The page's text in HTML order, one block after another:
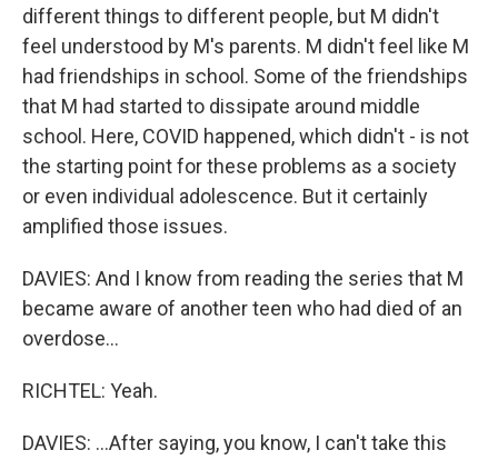
different things to different people, but M didn't
feel understood by M's parents. M didn't feel like M
had friendships in school. Some of the friendships
that M had started to dissipate around middle
school. Here, COVID happened, which didn't - is not
the starting point for these problems as a society
or even individual adolescence. But it certainly
amplified those issues.
DAVIES: And I know from reading the series that M
became aware of another teen who had died of an
overdose...
RICHTEL: Yeah.
DAVIES: ...After saying, you know, I can't take this